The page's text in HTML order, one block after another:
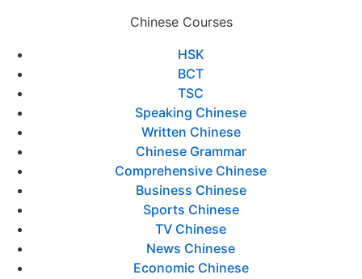
Chinese Courses
HSK
BCT
TSC
Speaking Chinese
Written Chinese
Chinese Grammar
Comprehensive Chinese
Business Chinese
Sports Chinese
TV Chinese
News Chinese
Economic Chinese